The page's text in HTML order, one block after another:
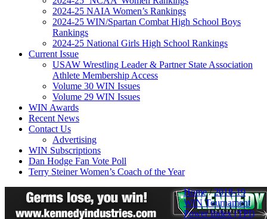
2024-25 NAIA Women’s Rankings
2024-25 WIN/Spartan Combat High School Boys
Rankings
2024-25 National Girls High School Rankings
Current Issue
USAW Wrestling Leader & Partner State Association
Athlete Membership Access
Volume 30 WIN Issues
Volume 29 WIN Issues
WIN Awards
Recent News
Contact Us
Advertising
WIN Subscriptions
Dan Hodge Fan Vote Poll
Terry Steiner Women’s Coach of the Year
Home/2018-19
WIN Tournament
Power Index (TPI)